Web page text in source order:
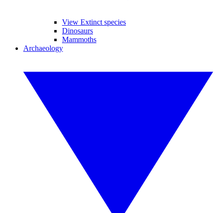
View Extinct species
Dinosaurs
Mammoths
Archaeology